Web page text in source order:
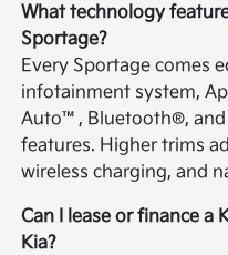
What technology
Sportage?
Every Sportage comes
infotainment system,
Auto™, Bluetooth®, and
features. Higher trims
wireless charging, and
Can I lease or finance a
Kia?